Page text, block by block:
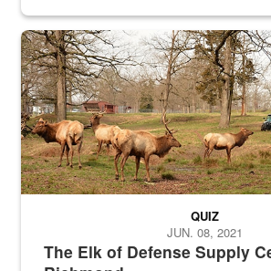
the...
Maintenance supervisor drives wildlife
The Elk of Defense Supply
QUIZ
JUN. 08, 2021